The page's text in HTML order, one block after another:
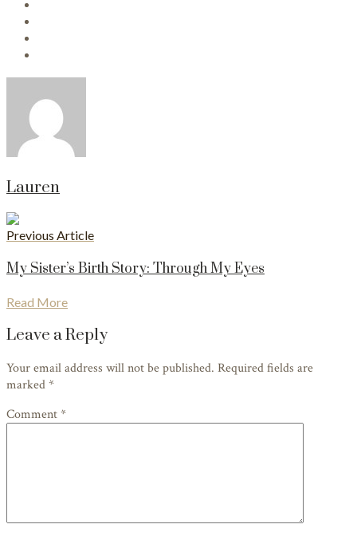
Lauren
Previous Article
My Sister’s Birth Story: Through My Eyes
Read More
Leave a Reply
Your email address will not be published. Required fields are
marked*
Comment *